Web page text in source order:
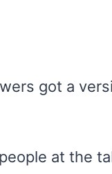
got a
at the